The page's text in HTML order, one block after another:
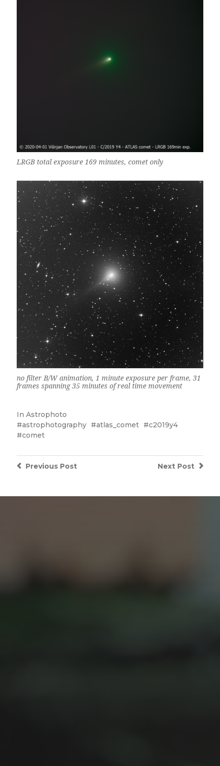
LRGB total exposure 169 minutes, comet only
no filter B/W animation, 1 minute exposure per frame, 31
frames spanning 35 minutes of real time movement
In Astrophoto
astrophotography
atlas_comet
c2019y4
comet
Next Post
PreviousPost